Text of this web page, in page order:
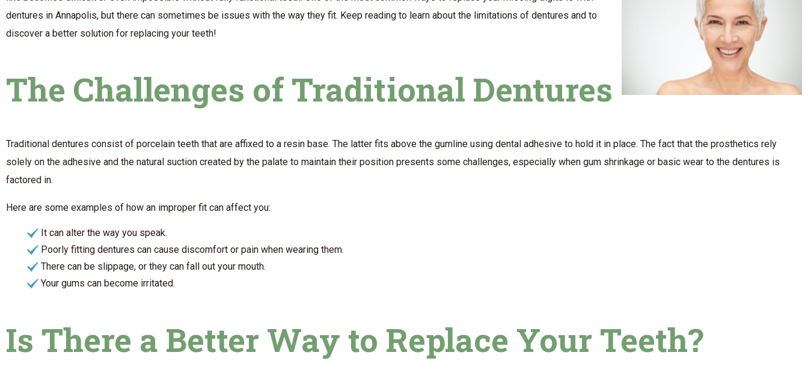
dentures in Annapolis, but there can sometimes be issues with the way they fit. Keep reading to learn about the limitations of dentures and to
discover a better solution for replacing your teeth!
The Challenges of Traditional Dentures
Traditional dentures consist of porcelain teeth that are affixed to a resin base. The latter fits above the gumline using dental adhesive to hold it in place. The fact that the prosthetics rely
solely on the adhesive and the natural suction created by the palate to maintain their position presents some challenges, especially when gum shrinkage or basic wear to the dentures is
factored in.
Here are some examples of how an improper fit can affect you:
It can alter the way you speak.
Poorly fitting dentures can cause discomfort or pain when wearing them.
There can be slippage, or they can fall out your mouth.
Your gums can become irritated.
Is There a Better Way to Replace Your Teeth?